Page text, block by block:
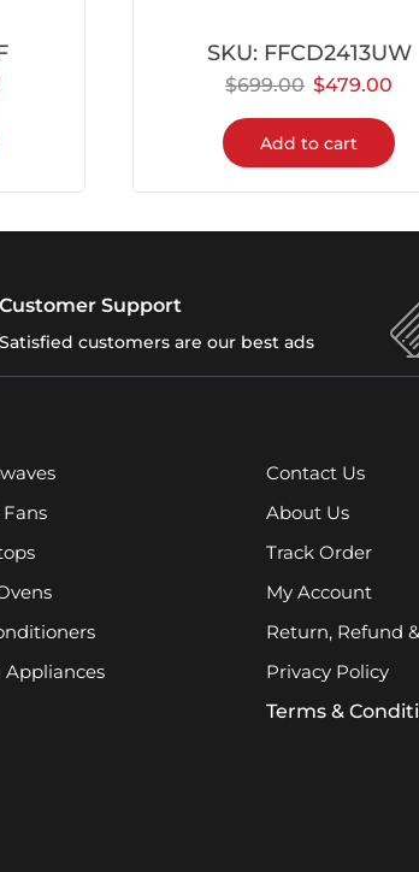
SKU: FFCD2413UW
$699.00 $479.00
Add to cart
Customer Support
Satisfied customers are our best ads
Appliances
Contact Us
About Us
Track Order
My Account
Return, Refund
Privacy Policy
Terms &